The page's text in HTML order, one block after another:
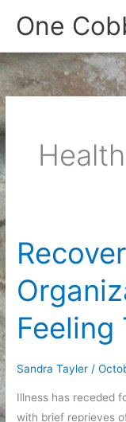
One
Health
Feeling
Sandra Tayler /
Illness has receded
with brief reprieves